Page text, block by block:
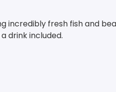
incredibly fresh fish and
drink included.